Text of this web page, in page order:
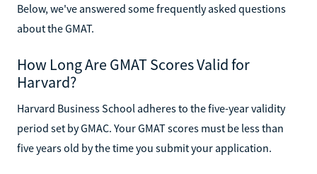
Below, we've answered some frequently asked questions
about the GMAT.
How Long Are GMAT Scores Valid for
Harvard?
Harvard Business School adheres to the five-year validity
period set by GMAC. Your GMAT scores must be less than
five years old by the time you submit your application.